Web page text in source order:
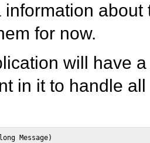
information
for now.
will have
in it to handle
Message)